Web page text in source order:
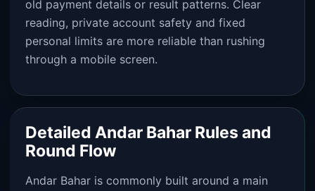
old payment details or result patterns. Clear
reading, private account safety and fixed
personal limits are more reliable than rushing
through a mobile screen.
Detailed Andar Bahar Rules and
Round Flow
Andar Bahar is commonly built around a main